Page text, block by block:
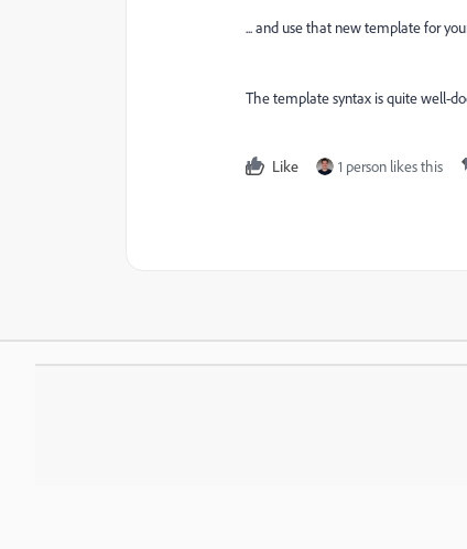
... and use that new template for
The template syntax is quite well-
Like 1 person likes this